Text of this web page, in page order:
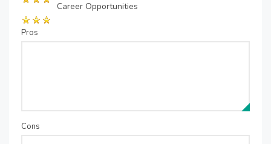
Career Opportunities
Pros
Cons